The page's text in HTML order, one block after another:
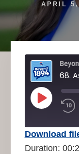
APRIL
68.
PLAY
EPISODE
Amazon
SHARE
Download
Duration: